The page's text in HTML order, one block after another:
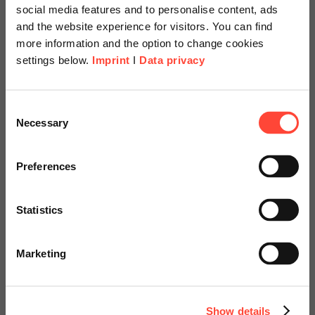
social media features and to personalise content, ads
and the website experience for visitors. You can find
more information and the option to change cookies
settings below. Imprint I Data privacy
Selection
Necessary
Preferences
Statistics
Marketing
Show details
Read more
Passing ISO Certifications with
Flying Colors – Well-Prepared
Ulrike Gehring
specially adapted offers and